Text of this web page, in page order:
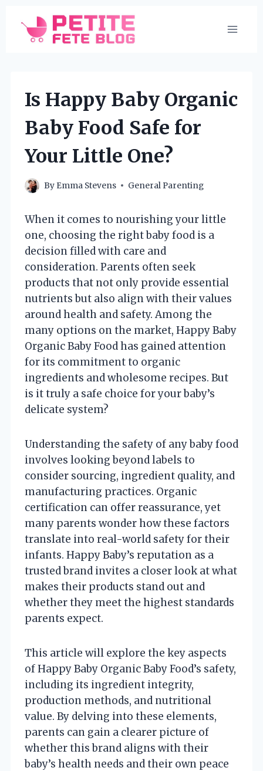
content
Is Happy Baby Organic
Baby Food Safe for
Your Little One?
By Emma Stevens General Parenting
When it comes to nourishing your little
one, choosing the right baby food is a
decision filled with care and
consideration. Parents often seek
products that not only provide essential
nutrients but also align with their values
around health and safety. Among the
many options on the market, Happy Baby
Organic Baby Food has gained attention
for its commitment to organic
ingredients and wholesome recipes. But
is it truly a safe choice for your baby’s
delicate system?
Understanding the safety of any baby food
involves looking beyond labels to
consider sourcing, ingredient quality, and
manufacturing practices. Organic
certification can offer reassurance, yet
many parents wonder how these factors
translate into real-world safety for their
infants. Happy Baby’s reputation as a
trusted brand invites a closer look at what
makes their products stand out and
whether they meet the highest standards
parents expect.
This article will explore the key aspects
of Happy Baby Organic Baby Food’s safety,
including its ingredient integrity,
production methods, and nutritional
value. By delving into these elements,
parents can gain a clearer picture of
whether this brand aligns with their
baby’s health needs and their own peace